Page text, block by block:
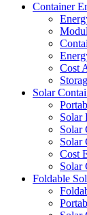
Container
Cost
Solar
Solar
Solar
Solar
Cost
Solar
Foldable